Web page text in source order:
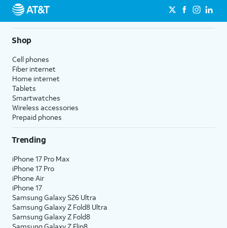
Shop
Cell phones
Fiber internet
Home internet
Tablets
Smartwatches
Wireless accessories
Prepaid phones
Trending
iPhone 17 Pro Max
iPhone 17 Pro
iPhone Air
iPhone 17
Samsung Galaxy S26 Ultra
Samsung Galaxy Z Fold8 Ultra
Samsung Galaxy Z Fold8